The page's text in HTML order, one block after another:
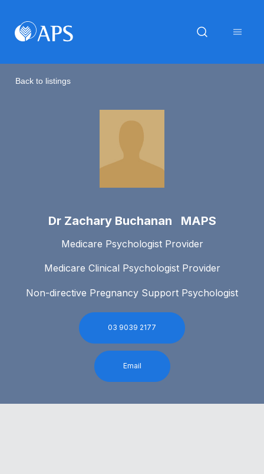
Back to listings
Dr Zachary Buchanan MAPS
Medicare Psychologist Provider
Medicare Clinical Psychologist Provider
Non-directive Pregnancy Support Psychologist
03 9039 2177
Email